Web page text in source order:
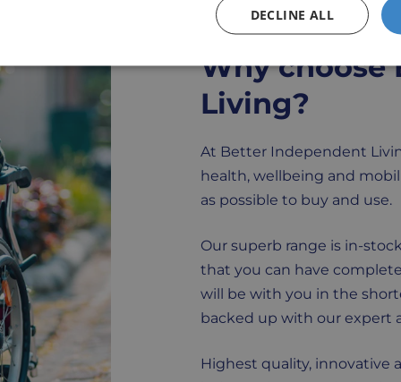
Why choose
Living?
At Better Independent
health, wellbeing and
as possible to buy and use.
Our superb range is in-
that you can have
will be with you in the
backed up with our expert
Highest quality, innovative
DECLINE ALL